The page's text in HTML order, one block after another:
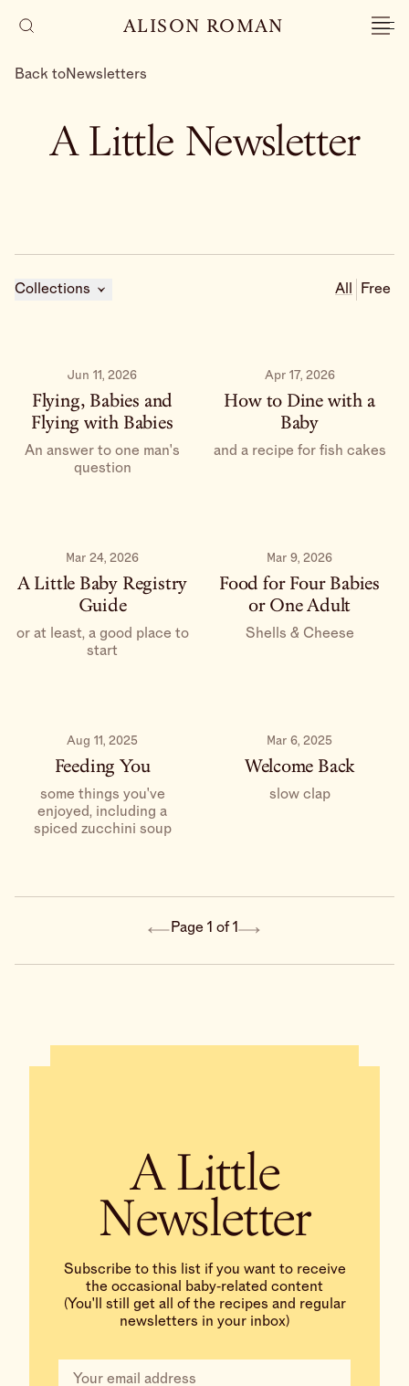
ALISON ROMAN
Back toNewsletters
A Little Newsletter
Collections All Free
Jun 11, 2026
Flying, Babies and
Flying with Babies
An answer to one man's
question
Apr 17, 2026
How to Dine with a
Baby
and a recipe for fish cakes
Mar 24, 2026
A Little Baby Registry
Guide
or at least, a good place to
start
Mar 9, 2026
Food for Four Babies
or One Adult
Shells & Cheese
Aug 11, 2025
Feeding You
some things you've
enjoyed, including a
spiced zucchini soup
Mar 6, 2025
Welcome Back
slow clap
Page 1 of 1
A Little
Newsletter
Subscribe to this list if you want to receive
the occasional baby‑related content
(You'll still get all of the recipes and regular
newsletters in your inbox)